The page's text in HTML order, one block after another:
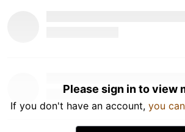
Please sign in to view
If you don't have an account, you